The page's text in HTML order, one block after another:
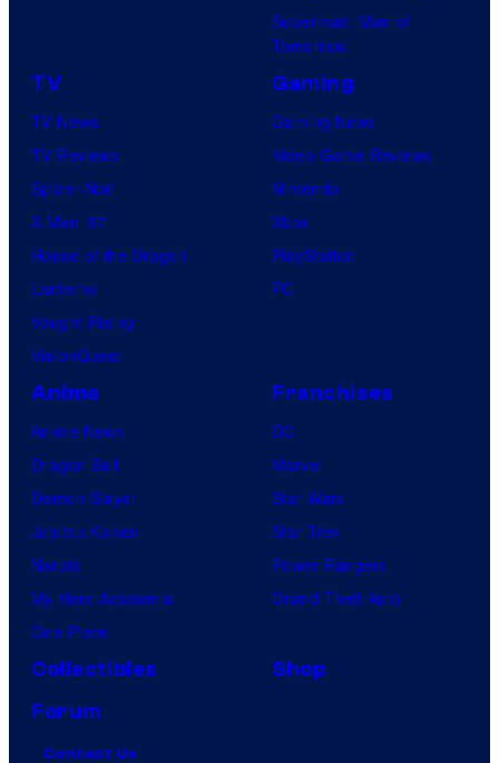
Superman: Man of
Tomorrow
TV
TV News
TV Reviews
Spider-Noir
X-Men ’97
House of the Dragon
Lanterns
Vought Rising
VisionQuest
Gaming
Gaming News
Video Game Reviews
Nintendo
Xbox
PlayStation
PC
Anime
Anime News
Dragon Ball
Demon Slayer
Jujutsu Kaisen
Naruto
My Hero Academia
One Piece
Franchises
DC
Marvel
Star Wars
Star Trek
Power Rangers
Grand Theft Auto
Collectibles
Shop
Forum
Contact Us